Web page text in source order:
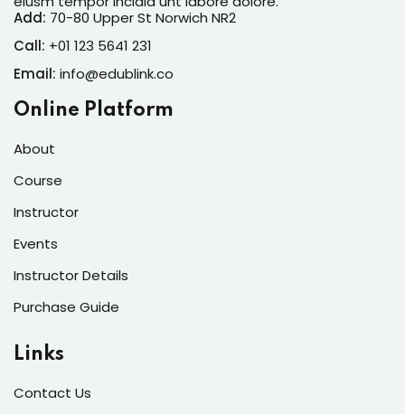
Add: 70-80 Upper St Norwich NR2
Call: +01 123 5641 231
Email: info@edublink.co
Online Platform
About
Course
Instructor
Events
Instructor Details
Purchase Guide
Links
Contact Us